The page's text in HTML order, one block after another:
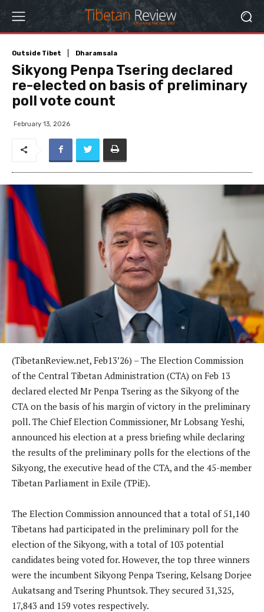
Outside Tibet Dharamsala
Sikyong Penpa Tsering declared
re-elected on basis of preliminary
poll vote count
February 13, 2026
(TibetanReview.net, Feb13’26) – The Election Commission
of the Central Tibetan Administration (CTA) on Feb 13
declared elected Mr Penpa Tsering as the Sikyong of the
CTA on the basis of his margin of victory in the preliminary
poll. The Chief Election Commissioner, Mr Lobsang Yeshi,
announced his election at a press briefing while declaring
the results of the preliminary polls for the elections of the
Sikyong, the executive head of the CTA, and the 45-member
Tibetan Parliament in Exile (TPiE).
The Election Commission announced that a total of 51,140
Tibetans had participated in the preliminary poll for the
election of the Sikyong, with a total of 103 potential
candidates being voted for. However, the top three winners
were the incumbent Sikyong Penpa Tsering, Kelsang Dorjee
Aukatsang and Tsering Phuntsok. They secured 31,325,
17,843 and 159 votes respectively.